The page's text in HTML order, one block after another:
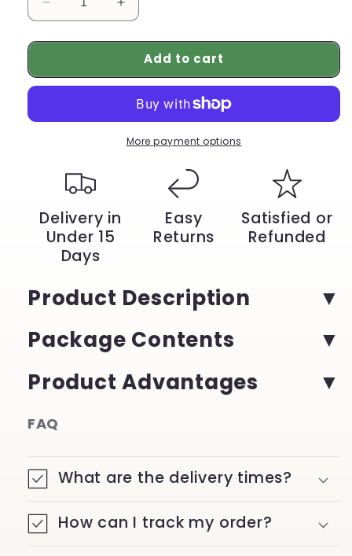
Decrease
quantity
for
Gold
Increase
quantity
for
Chunky
Gold
Earrings
Add to cart
More payment options
Delivery in
Under 15
Days
Easy
Returns
Satisfied or
Refunded
Product Description
Package Contents
Product Advantages
FAQ
What are the delivery times?
How can I track my order?